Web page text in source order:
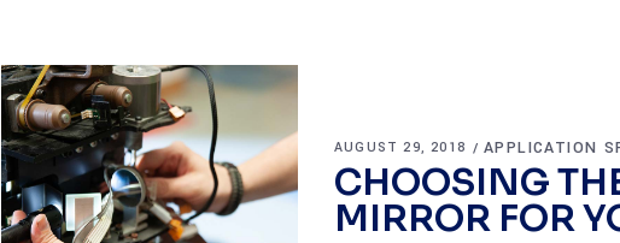
AUGUST 29, 2018 APPLICATION
CHOOSING
MIRROR FOR